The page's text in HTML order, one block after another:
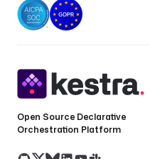
Open Source Declarative
Orchestration Platform